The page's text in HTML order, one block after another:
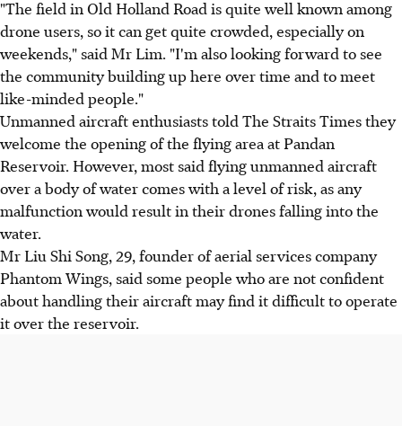
"The field in Old Holland Road is quite well known among
drone users, so it can get quite crowded, especially on
weekends," said Mr Lim. "I'm also looking forward to see
the community building up here over time and to meet
like-minded people."
Unmanned aircraft enthusiasts told The Straits Times they
welcome the opening of the flying area at Pandan
Reservoir. However, most said flying unmanned aircraft
over a body of water comes with a level of risk, as any
malfunction would result in their drones falling into the
water.
Mr Liu Shi Song, 29, founder of aerial services company
Phantom Wings, said some people who are not confident
about handling their aircraft may find it difficult to operate
it over the reservoir.